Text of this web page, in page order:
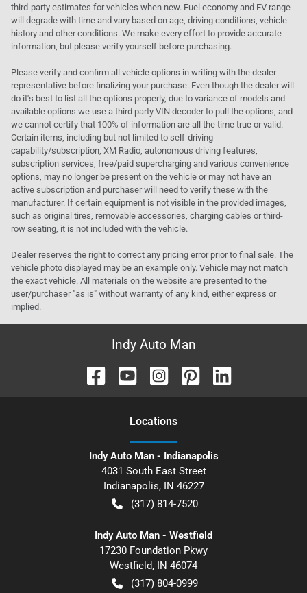
third-party estimates for vehicles when new. Fuel economy and EV range
will degrade with time and vary based on age, driving conditions, vehicle
history and other conditions. We make every effort to provide accurate
information, but please verify yourself before purchasing.
Please verify and confirm all vehicle options in writing with the dealer
representative before finalizing your purchase. Even though the dealer will
do it's best to list all the options properly, due to variance of models and
available options we use a third party VIN decoder to pull the options, and
we cannot certify that 100% of information are all the time true or valid.
Certain items, including but not limited to self-driving
capability/subscription, XM Radio, autonomous driving features,
subscription services, free/paid supercharging and various convenience
options, may no longer be present on the vehicle or may not have an
active subscription and purchaser will need to verify these with the
manufacturer. If certain equipment is not visible in the provided images,
such as original tires, removable accessories, charging cables or third-
row seating, it is not included with the vehicle.
Dealer reserves the right to correct any pricing error prior to final sale. The
vehicle photo displayed may be an example only. Vehicle may not match
the exact vehicle. All materials on the website are presented to the
user/purchaser "as is" without warranty of any kind, either express or
implied.
Indy Auto Man
Locations
Indy Auto Man - Indianapolis
4031 South East Street
Indianapolis, IN 46227
(317) 814-7520
Indy Auto Man - Westfield
17230 Foundation Pkwy
Westfield, IN 46074
(317) 804-0999